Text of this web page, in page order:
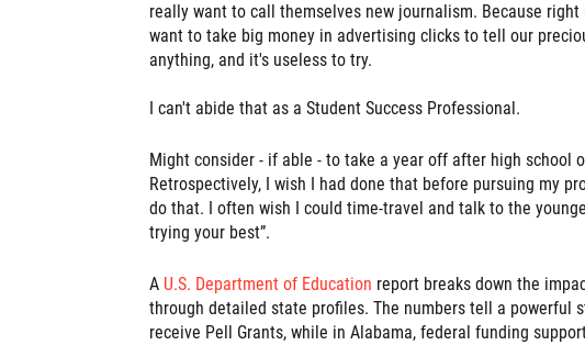
really want to call themselves new journalism. Because
want to take big money in advertising clicks to tell our
anything, and it's useless to try.
I can't abide that as a Student Success Professional.
Might consider - if able - to take a year off after high school
Retrospectively, I wish I had done that before pursuing my
do that. I often wish I could time-travel and talk to the
trying your best”.
A U.S. Department of Education report breaks down the
through detailed state profiles. The numbers tell a powerful
receive Pell Grants, while in Alabama, federal funding